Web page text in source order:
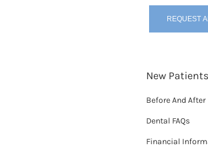
REQUEST
New Patients
Before And After
Dental FAQs
Financial